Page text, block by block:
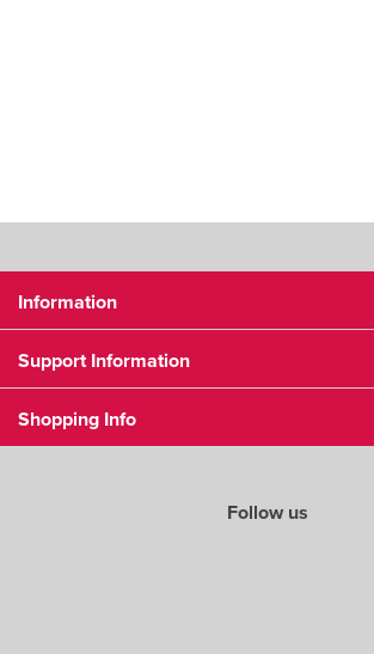
Information
Support Information
Shopping Info
Follow us